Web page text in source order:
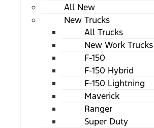
All New
New Trucks
All Trucks
New Work Trucks
F-150
F-150 Hybrid
F-150 Lightning
Maverick
Ranger
Super Duty